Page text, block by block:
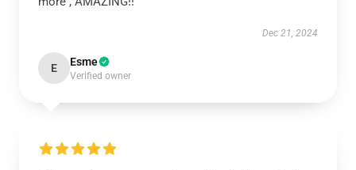
Dec 21, 2024
E Esme
Verified owner